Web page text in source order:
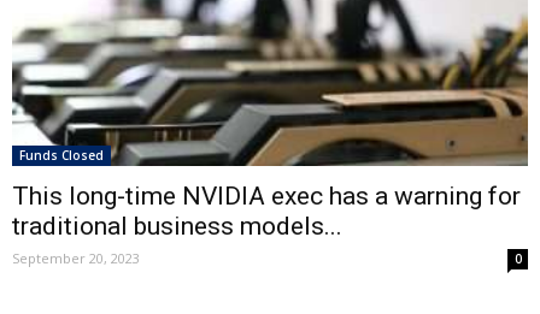
Funds Closed
This long-time NVIDIA exec has a warning for
traditional business models...
September 20, 2023 0